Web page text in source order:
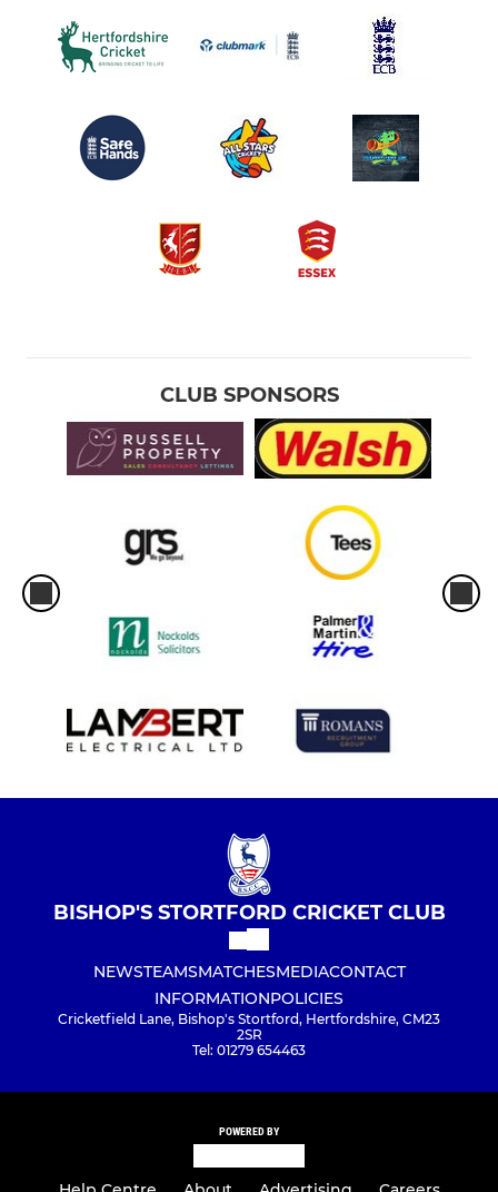
CLUB SPONSORS
BISHOP'S STORTFORD CRICKET CLUB
NEWSTEAMSMATCHESMEDIACONTACT
INFORMATIONPOLICIES
Cricketfield Lane, Bishop's Stortford, Hertfordshire, CM23
2SR
Tel: 01279 654463
POWERED BY